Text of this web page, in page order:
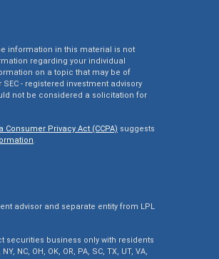
information in this material is not
regarding your individual
on a topic that may be of
- registered investment advisory
not be considered a solicitation for
Consumer Privacy Act (CCPA) suggests
.
advisor and separate entity from LPL
securities business only with residents
NC, OH, OK, OR, PA, SC, TX, UT, VA,